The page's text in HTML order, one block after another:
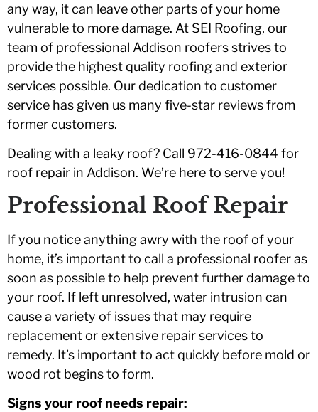
any way, it can leave other parts of your home
vulnerable to more damage. At SEI Roofing, our
team of professional Addison roofers strives to
provide the highest quality roofing and exterior
services possible. Our dedication to customer
service has given us many five-star reviews from
former customers.
Dealing with a leaky roof? Call 972-416-0844 for
roof repair in Addison. We’re here to serve you!
Professional Roof Repair
If you notice anything awry with the roof of your
home, it’s important to call a professional roofer as
soon as possible to help prevent further damage to
your roof. If left unresolved, water intrusion can
cause a variety of issues that may require
replacement or extensive repair services to
remedy. It’s important to act quickly before mold or
wood rot begins to form.
Signs your roof needs repair: